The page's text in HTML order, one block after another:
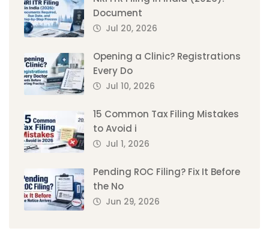
Document
Jul 20, 2026
Opening a Clinic? Registrations
Every Do
Jul 10, 2026
15 Common Tax Filing Mistakes
to Avoid i
Jul 1, 2026
Pending ROC Filing? Fix It Before
the No
Jun 29, 2026